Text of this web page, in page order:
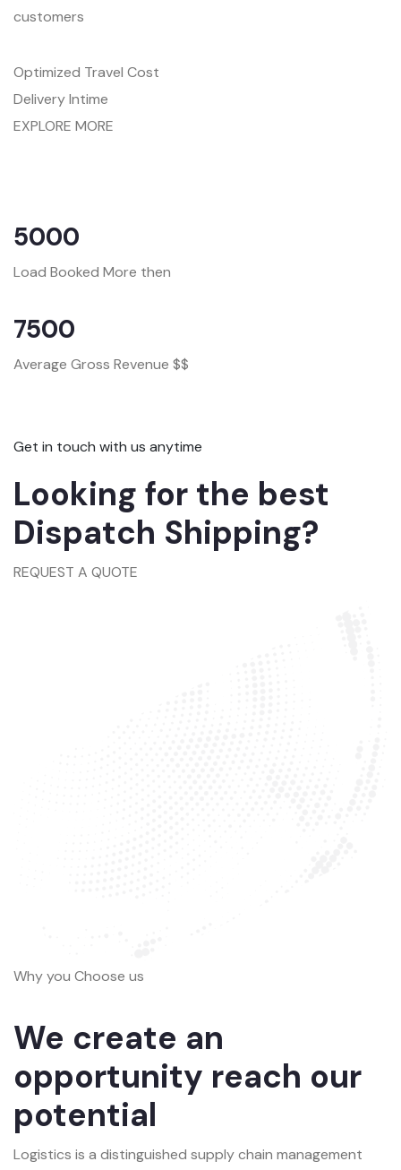
customers
Optimized Travel Cost
Delivery Intime
EXPLORE MORE
5000
Load Booked More then
7500
Average Gross Revenue $$
Get in touch with us anytime
Looking for the best
Dispatch Shipping?
REQUEST A QUOTE
Why you Choose us
We create an
opportunity reach our
potential
Logistics is a distinguished supply chain management